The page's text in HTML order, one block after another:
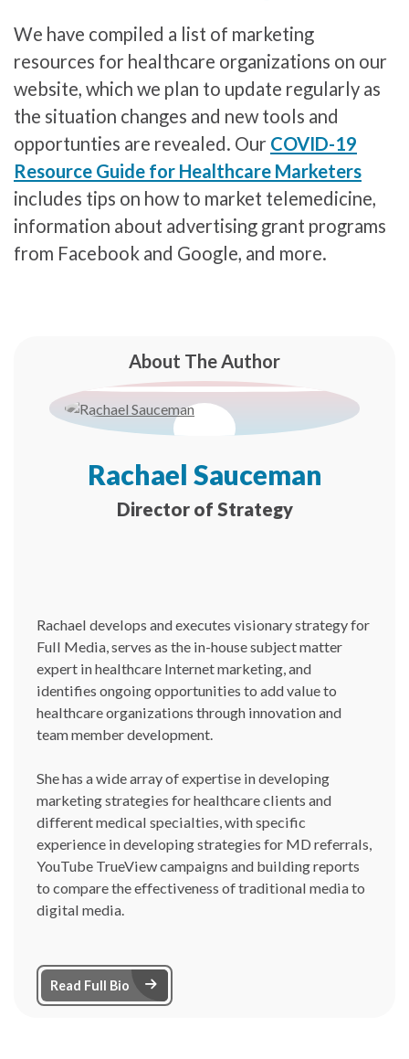
We have compiled a list of marketing
resources for healthcare organizations on our
website, which we plan to update regularly as
the situation changes and new tools and
opportunties are revealed. Our COVID-19
Resource Guide for Healthcare Marketers
includes tips on how to market telemedicine,
information about advertising grant programs
from Facebook and Google, and more.
About The Author
Rachael Sauceman
Director of Strategy
Rachael develops and executes visionary strategy for
Full Media, serves as the in-house subject matter
expert in healthcare Internet marketing, and
identifies ongoing opportunities to add value to
healthcare organizations through innovation and
team member development.
She has a wide array of expertise in developing
marketing strategies for healthcare clients and
different medical specialties, with specific
experience in developing strategies for MD referrals,
YouTube TrueView campaigns and building reports
to compare the effectiveness of traditional media to
digital media.
Read Full Bio Arrow Right Icon